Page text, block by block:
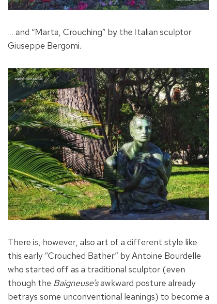
… and “Marta, Crouching” by the Italian sculptor
Giuseppe Bergomi.
There is, however, also art of a different style like
this early “Crouched Bather” by Antoine Bourdelle
who started off as a traditional sculptor (even
though the Baigneuse’sawkward posture already
betrays some unconventional leanings) to become a